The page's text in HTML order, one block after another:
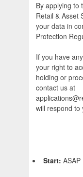
By applying to
Retail & Asset
your data in
Protection
If you have
your right to
holding or
contact us at
will respond to
Start: ASAP